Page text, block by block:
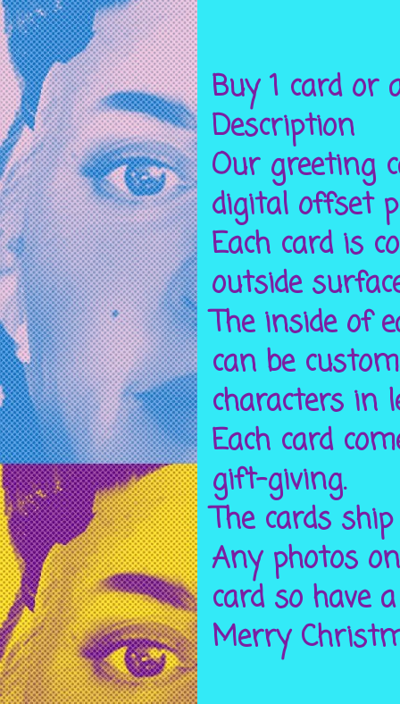
Buy 1 card or
Description
Our greeting
digital offset
Each card is
outside
The inside of
can be
characters in
Each card
gift-giving.
The cards
Any photos
card so have
Merry